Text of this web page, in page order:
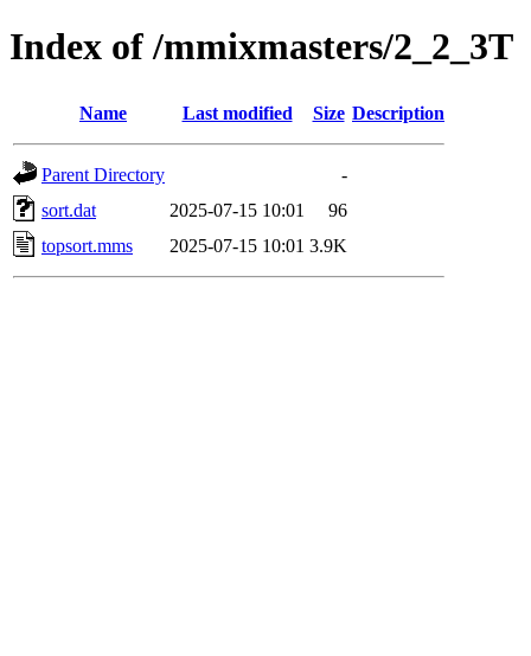
Index of /mmixmasters/2_2_3T
Name Last modified Size Description
Parent Directory
-
sort.dat
2025-07-15 10:01
96
topsort.mms
2025-07-15 10:01 3.9K